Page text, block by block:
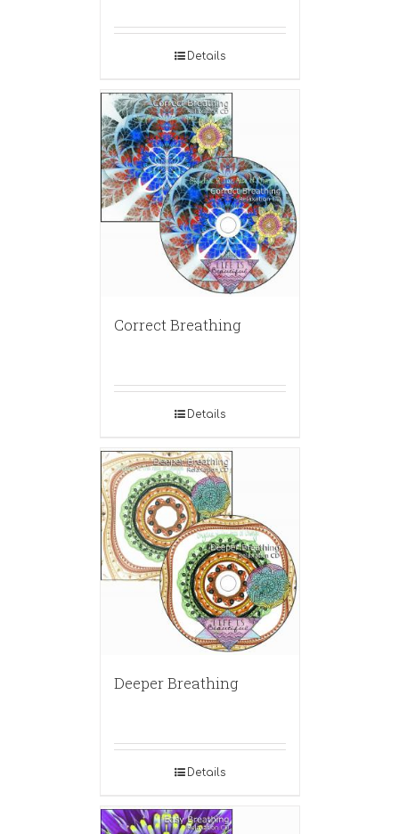
Details
Correct Breathing
Details
Deeper Breathing
Details